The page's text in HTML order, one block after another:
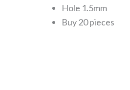
Hole 1.5mm
Buy 20 pieces